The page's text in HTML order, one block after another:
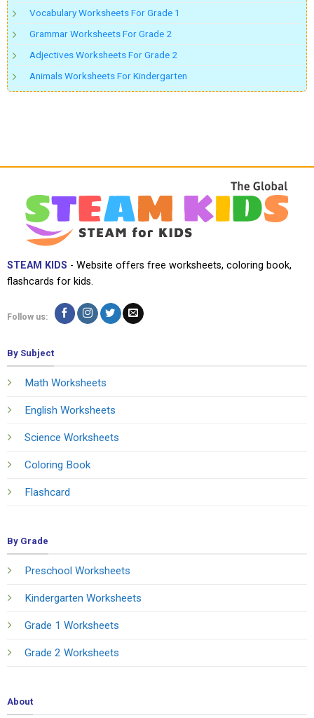
Vocabulary Worksheets For Grade 1
Grammar Worksheets For Grade 2
Adjectives Worksheets For Grade 2
Animals Worksheets For Kindergarten
STEAM KIDS - Website offers free worksheets, coloring book,
flashcards for kids.
Follow us:
By Subject
Math Worksheets
English Worksheets
Science Worksheets
Coloring Book
Flashcard
By Grade
Preschool Worksheets
Kindergarten Worksheets
Grade 1 Worksheets
Grade 2 Worksheets
About